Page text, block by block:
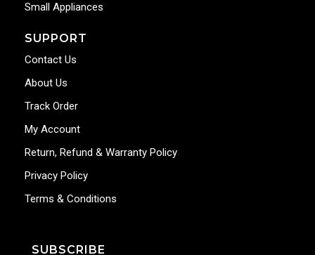
Small Appliances
SUPPORT
Contact Us
About Us
Track Order
My Account
Return, Refund & Warranty Policy
Privacy Policy
Terms & Conditions
SUBSCRIBE